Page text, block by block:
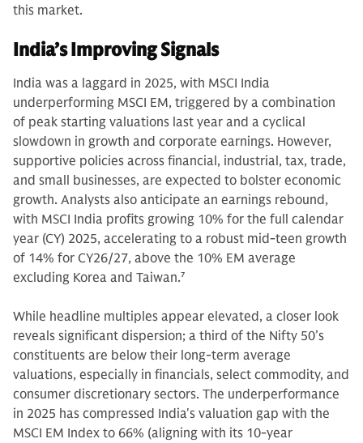
this market.
India’s Improving Signals
India was a laggard in 2025, with MSCI India
underperforming MSCI EM, triggered by a combination
of peak starting valuations last year and a cyclical
slowdown in growth and corporate earnings. However,
supportive policies across financial, industrial, tax, trade,
and small businesses, are expected to bolster economic
growth. Analysts also anticipate an earnings rebound,
with MSCI India profits growing 10% for the full calendar
year (CY) 2025, accelerating to a robust mid-teen growth
of 14% for CY26/27, above the 10% EM average
excluding Korea and Taiwan.7
While headline multiples appear elevated, a closer look
reveals significant dispersion; a third of the Nifty 50’s
constituents are below their long-term average
valuations, especially in financials, select commodity, and
consumer discretionary sectors. The underperformance
in 2025 has compressed India's valuation gap with the
MSCI EM Index to 66% (aligning with its 10-year